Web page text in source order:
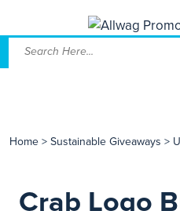
Home > Sustainable Giveaways >
Crab Logo